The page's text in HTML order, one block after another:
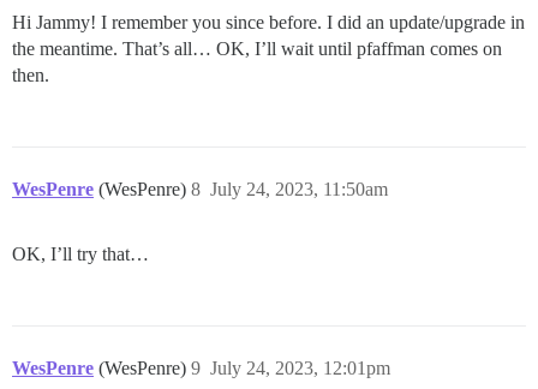
Hi Jammy! I remember you since before. I did an update/upgrade in
the meantime. That’s all… OK, I’ll wait until pfaffman comes on
then.
WesPenre (WesPenre) July 24, 2023, 11:50am
8
OK, I’ll try that…
WesPenre (WesPenre) July 24, 2023, 12:01pm
9